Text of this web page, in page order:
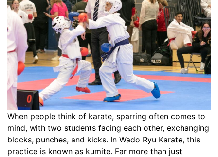
When people think of karate, sparring often comes to
mind, with two students facing each other, exchanging
blocks, punches, and kicks. In Wado Ryu Karate, this
practice is known as kumite. Far more than just